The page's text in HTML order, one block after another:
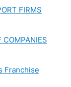
FIRMS
COMPANIES
Franchise